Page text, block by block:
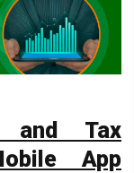
and Tax
App